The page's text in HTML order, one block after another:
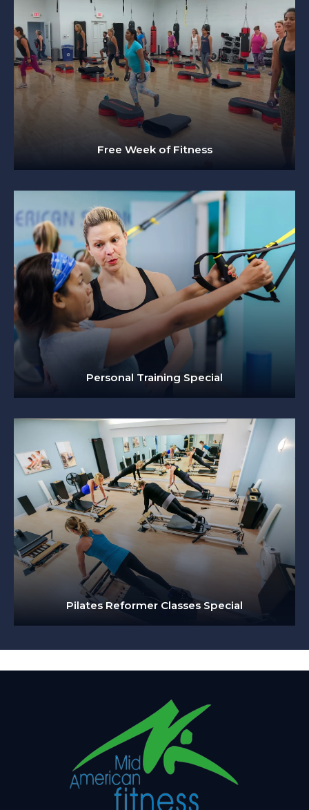
Free Week of Fitness
Personal Training Special
Pilates Reformer Classes Special